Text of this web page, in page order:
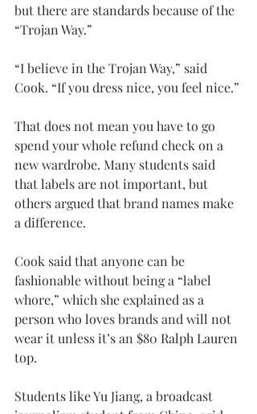
but there are standards because of the
“Trojan Way.”
“I believe in the Trojan Way,” said
Cook. “If you dress nice, you feel nice.”
That does not mean you have to go
spend your whole refund check on a
new wardrobe. Many students said
that labels are not important, but
others argued that brand names make
a difference.
Cook said that anyone can be
fashionable without being a “label
whore,” which she explained as a
person who loves brands and will not
wear it unless it’s an $80 Ralph Lauren
top.
Students like Yu Jiang, a broadcast